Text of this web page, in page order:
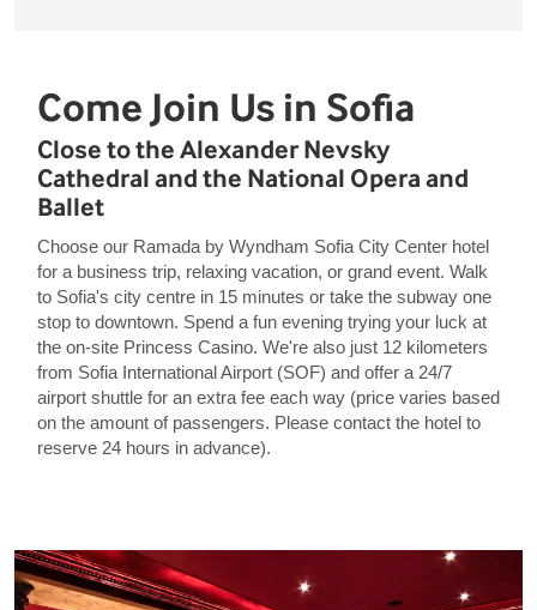
Come Join Us in Sofia
Close to the Alexander Nevsky
Cathedral and the National Opera and
Ballet
Choose our Ramada by Wyndham Sofia City Center hotel
for a business trip, relaxing vacation, or grand event. Walk
to Sofia's city centre in 15 minutes or take the subway one
stop to downtown. Spend a fun evening trying your luck at
the on-site Princess Casino. We're also just 12 kilometers
from Sofia International Airport (SOF) and offer a 24/7
airport shuttle for an extra fee each way (price varies based
on the amount of passengers. Please contact the hotel to
reserve 24 hours in advance).